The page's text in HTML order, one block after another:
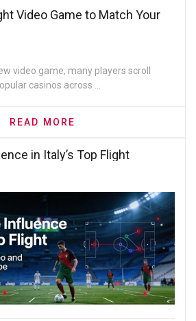
Video Game to Match Your
video game, many players scroll
casinos across ...
READ MORE
in Italy’s Top Flight